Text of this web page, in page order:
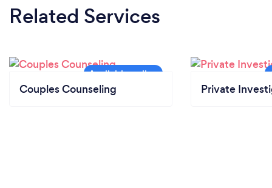
Related Services
Couples Counseling Private